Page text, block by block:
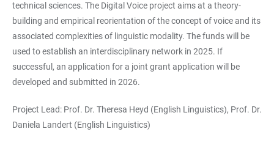
technical sciences. The Digital Voice project aims at a theory-
building and empirical reorientation of the concept of voice and its
associated complexities of linguistic modality. The funds will be
used to establish an interdisciplinary network in 2025. If
successful, an application for a joint grant application will be
developed and submitted in 2026.
Project Lead: Prof. Dr. Theresa Heyd (English Linguistics), Prof. Dr.
Daniela Landert (English Linguistics)